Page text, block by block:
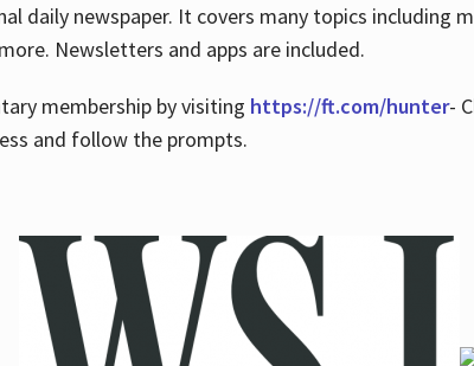
daily newspaper. It covers many topics including
Newsletters and apps are included.
membership by visiting https://ft.com/hunter-
and follow the prompts.